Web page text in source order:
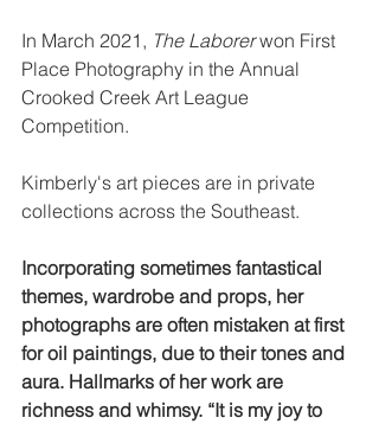
In March 2021, The Laborer won First
Place Photography in the Annual
Crooked Creek Art League
Competition.
Kimberly's art pieces are in private
collections across the Southeast.
Incorporating sometimes fantastical
themes, wardrobe and props, her
photographs are often mistaken at first
for oil paintings, due to their tones and
aura. Hallmarks of her work are
richness and whimsy. “It is my joy to